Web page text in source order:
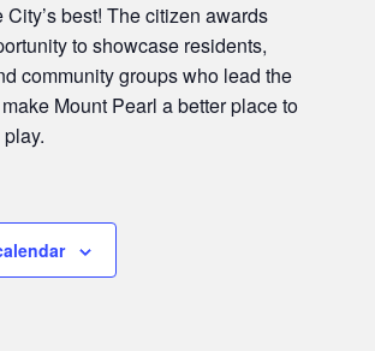
City’s best! The citizen awards
to showcase residents,
community groups who lead the
Mount Pearl a better place to